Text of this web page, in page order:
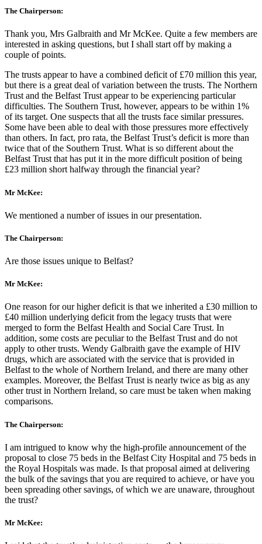
The Chairperson:
Thank you, Mrs Galbraith and Mr McKee. Quite a few members are
interested in asking questions, but I shall start off by making a
couple of points.
The trusts appear to have a combined deficit of £70 million this year,
but there is a great deal of variation between the trusts. The Northern
Trust and the Belfast Trust appear to be experiencing particular
difficulties. The Southern Trust, however, appears to be within 1%
of its target. One suspects that all the trusts face similar pressures.
Some have been able to deal with those pressures more effectively
than others. In fact, pro rata, the Belfast Trust’s deficit is more than
twice that of the Southern Trust. What is so different about the
Belfast Trust that has put it in the more difficult position of being
£23 million short halfway through the financial year?
Mr McKee:
We mentioned a number of issues in our presentation.
The Chairperson:
Are those issues unique to Belfast?
Mr McKee:
One reason for our higher deficit is that we inherited a £30 million to
£40 million underlying deficit from the legacy trusts that were
merged to form the Belfast Health and Social Care Trust. In
addition, some costs are peculiar to the Belfast Trust and do not
apply to other trusts. Wendy Galbraith gave the example of HIV
drugs, which are associated with the service that is provided in
Belfast to the whole of Northern Ireland, and there are many other
examples. Moreover, the Belfast Trust is nearly twice as big as any
other trust in Northern Ireland, so care must be taken when making
comparisons.
The Chairperson:
I am intrigued to know why the high-profile announcement of the
proposal to close 75 beds in the Belfast City Hospital and 75 beds in
the Royal Hospitals was made. Is that proposal aimed at delivering
the bulk of the savings that you are required to achieve, or have you
been spreading other savings, of which we are unaware, throughout
the trust?
Mr McKee: